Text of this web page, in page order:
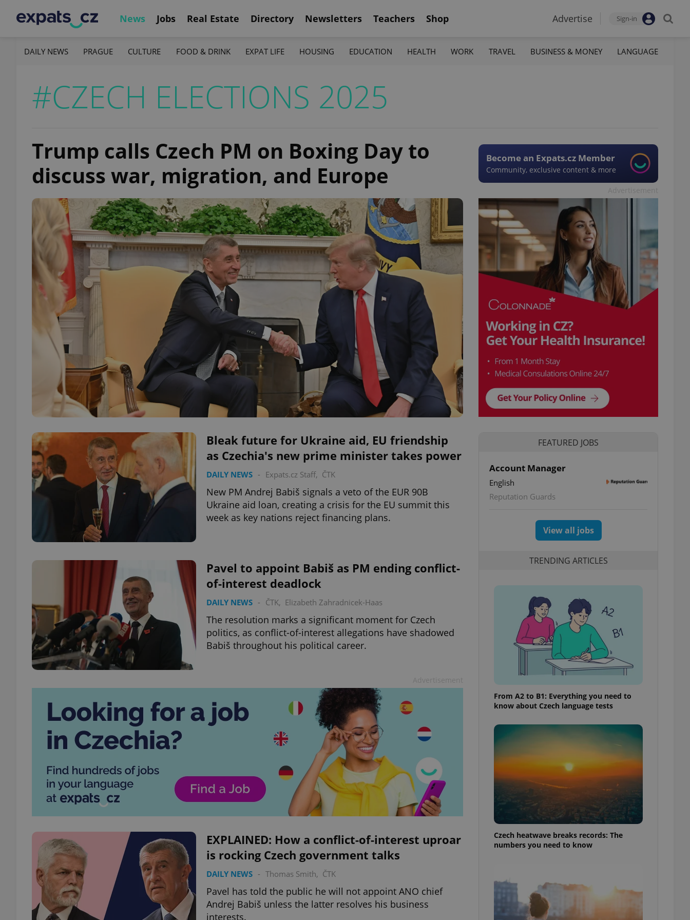
News Jobs Real Estate Directory Newsletters Teachers Shop Advertise Sign-in
DAILY NEWS PRAGUE CULTURE FOOD & DRINK EXPAT LIFE HOUSING EDUCATION HEALTH WORK TRAVEL BUSINESS & MONEY LANGUAGE
#CZECH ELECTIONS 2025
Trump calls Czech PM on Boxing Day to
discuss war, migration, and Europe
Become an Expats.cz Member
Community, exclusive content & more
Bleak future for Ukraine aid, EU friendship
as Czechia's new prime minister takes power
DAILY NEWS - Expats.cz Staff, ČTK
New PM Andrej Babiš signals a veto of the EUR 90B
Ukraine aid loan, creating a crisis for the EU summit this
week as key nations reject financing plans.
Pavel to appoint Babiš as PM ending conflict-
of-interest deadlock
DAILY NEWS - ČTK, Elizabeth Zahradnicek-Haas
The resolution marks a significant moment for Czech
politics, as conflict-of-interest allegations have shadowed
Babiš throughout his political career.
EXPLAINED: How a conflict-of-interest uproar
is rocking Czech government talks
DAILY NEWS - Thomas Smith, ČTK
Pavel has told the public he will not appoint ANO chief
Andrej Babiš unless the latter resolves his business
interests.
FEATURED JOBS
Account Manager
English
Reputation Guards
View all jobs
TRENDING ARTICLES
From A2 to B1: Everything you need to
know about Czech language tests
Czech heatwave breaks records: The
numbers you need to know